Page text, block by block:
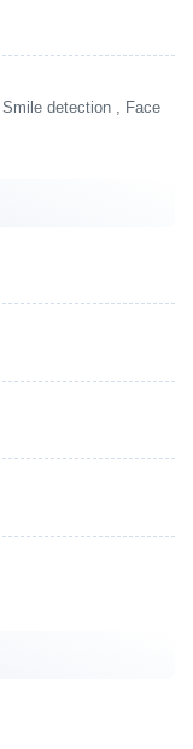
detection , Face